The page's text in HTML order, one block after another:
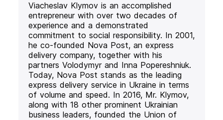
Viacheslav Klymov is an accomplished
entrepreneur with over two decades of
experience and a demonstrated
commitment to social responsibility. In 2001,
he co-founded Nova Post, an express
delivery company, together with his
partners Volodymyr and Inna Popereshniuk.
Today, Nova Post stands as the leading
express delivery service in Ukraine in terms
of volume and speed. In 2016, Mr. Klymov,
along with 18 other prominent Ukrainian
business leaders, founded the Union of